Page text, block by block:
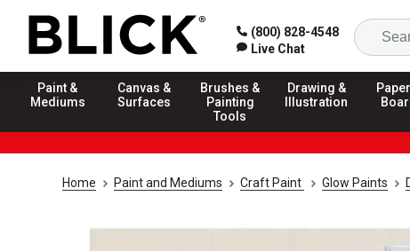
(800) 828-4548
Live Chat
Paint &
Mediums
Canvas &
Surfaces
Brushes &
Painting
Tools
Drawing &
Illustration
Home Paint and Mediums Craft Paint Glow Paints